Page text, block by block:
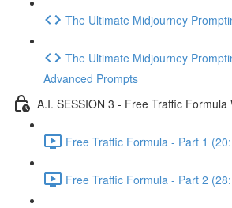
The Ultimate Midjourney
The Ultimate Midjourney
Advanced Prompts
A.I. SESSION 3 - Free Traffic Formula
Free Traffic Formula - Part 1
Free Traffic Formula - Part 2